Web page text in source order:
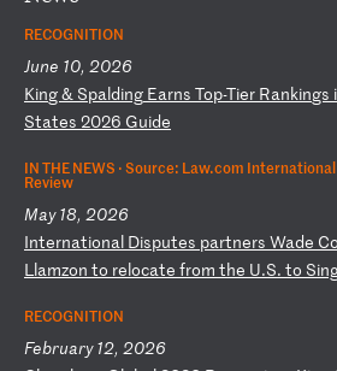
RECOGNITION
June 10, 2026
King& Spalding Earns Top-Tier Rankings i
States 2026 Guide
IN THE NEWS ·Source: Law.com
Review
May 18, 2026
International Disputes partners Wade Co
Llamzon to relocate from the U.S. to Si
RECOGNITION
February 12, 2026